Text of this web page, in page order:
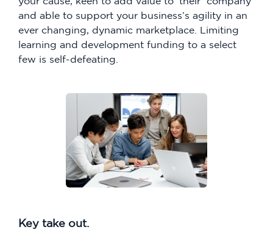
and able to support your business’s agility in an
ever changing, dynamic marketplace. Limiting
learning and development funding to a select
few is self-defeating.
Key take out.